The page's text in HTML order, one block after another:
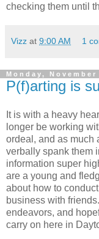
checking them until
Vizz at 9:00 AM 1
Monday, November
P(f)arting is
It is with a heavy
longer be working
ordeal, and as much
verbally spank them
information super
are a young and
about how to
business with
endeavors, and
carry on here in